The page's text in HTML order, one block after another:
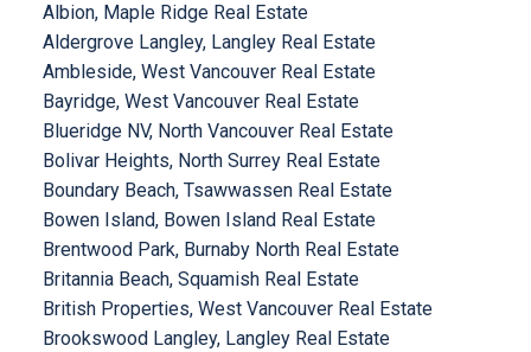
Albion, Maple Ridge Real Estate
Aldergrove Langley, Langley Real Estate
Ambleside, West Vancouver Real Estate
Bayridge, West Vancouver Real Estate
Blueridge NV, North Vancouver Real Estate
Bolivar Heights, North Surrey Real Estate
Boundary Beach, Tsawwassen Real Estate
Bowen Island, Bowen Island Real Estate
Brentwood Park, Burnaby North Real Estate
Britannia Beach, Squamish Real Estate
British Properties, West Vancouver Real Estate
Brookswood Langley, Langley Real Estate